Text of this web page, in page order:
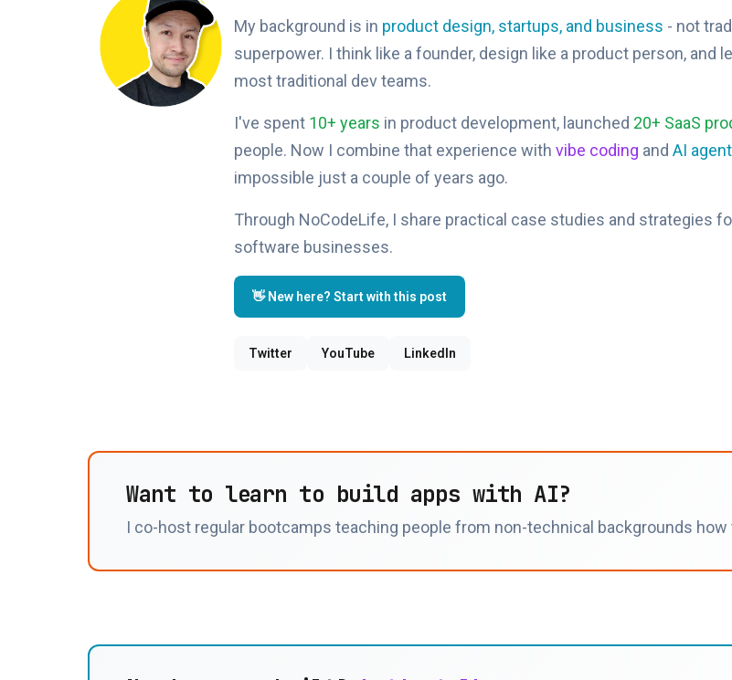
My background is in product design, startups, and business - not
superpower. I think like a founder, design like a product person, and
most traditional dev teams.
I've spent 10+ years in product development, launched 20+ SaaS
people. Now I combine that experience with vibe coding and AI
impossible just a couple of years ago.
Through NoCodeLife, I share practical case studies and strategies
software businesses.
👋 New here? Start with this post
Twitter YouTube LinkedIn
Want to learn to build apps with AI?
I co-host regular bootcamps teaching people from non-technical backgrounds